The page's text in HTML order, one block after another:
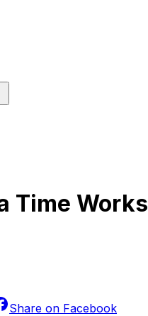
Time Works
Share on Facebook